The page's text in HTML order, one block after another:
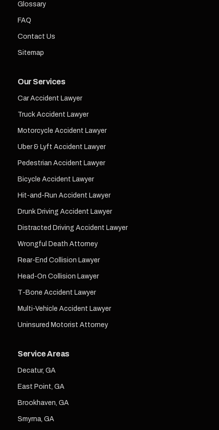
Glossary
FAQ
Contact Us
Sitemap
Our Services
Car Accident Lawyer
Truck Accident Lawyer
Motorcycle Accident Lawyer
Uber & Lyft Accident Lawyer
Pedestrian Accident Lawyer
Bicycle Accident Lawyer
Hit-and-Run Accident Lawyer
Drunk Driving Accident Lawyer
Distracted Driving Accident Lawyer
Wrongful Death Attorney
Rear-End Collision Lawyer
Head-On Collision Lawyer
T-Bone Accident Lawyer
Multi-Vehicle Accident Lawyer
Uninsured Motorist Attorney
Service Areas
Decatur, GA
East Point, GA
Brookhaven, GA
Smyrna, GA